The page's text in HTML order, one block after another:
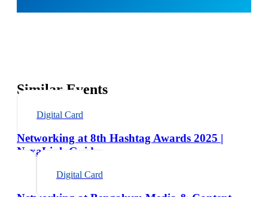
Similar Events
Digital Card
Networking at 8th Hashtag Awards 2025 |
NexaLink Guide
Digital Card